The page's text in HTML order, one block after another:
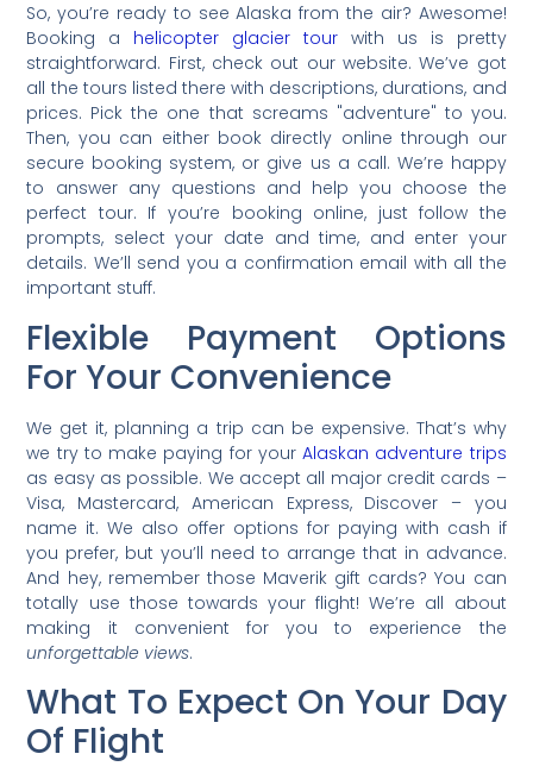
So, you’re ready to see Alaska from the air? Awesome!
Booking a helicopter glacier tour with us is pretty
straightforward. First, check out our website. We’ve got
all the tours listed there with descriptions, durations, and
prices. Pick the one that screams "adventure" to you.
Then, you can either book directly online through our
secure booking system, or give us a call. We’re happy
to answer any questions and help you choose the
perfect tour. If you’re booking online, just follow the
prompts, select your date and time, and enter your
details. We’ll send you a confirmation email with all the
important stuff.
Flexible Payment Options
For Your Convenience
We get it, planning a trip can be expensive. That’s why
we try to make paying for yourAlaskan adventure trips
as easy as possible. We accept all major credit cards –
Visa, Mastercard, American Express, Discover – you
name it. We also offer options for paying with cash if
you prefer, but you’ll need to arrange that in advance.
And hey, remember those Maverik gift cards? You can
totally use those towards your flight! We’re all about
making it convenient for you to experience the
unforgettable views.
What To Expect On Your Day
Of Flight